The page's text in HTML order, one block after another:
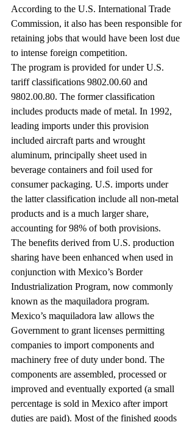
According to the U.S. International Trade
Commission, it also has been responsible for
retaining jobs that would have been lost due
to intense foreign competition.
The program is provided for under U.S.
tariff classifications 9802.00.60 and
9802.00.80. The former classification
includes products made of metal. In 1992,
leading imports under this provision
included aircraft parts and wrought
aluminum, principally sheet used in
beverage containers and foil used for
consumer packaging. U.S. imports under
the latter classification include all non-metal
products and is a much larger share,
accounting for 98% of both provisions.
The benefits derived from U.S. production
sharing have been enhanced when used in
conjunction with Mexico’s Border
Industrialization Program, now commonly
known as the maquiladora program.
Mexico’s maquiladora law allows the
Government to grant licenses permitting
companies to import components and
machinery free of duty under bond. The
components are assembled, processed or
improved and eventually exported (a small
percentage is sold in Mexico after import
duties are paid). Most of the finished goods